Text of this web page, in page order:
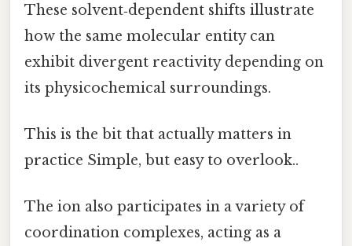
These solvent‑dependent shifts illustrate
how the same molecular entity can
exhibit divergent reactivity depending on
its physicochemical surroundings.
This is the bit that actually matters in
practice Simple, but easy to overlook..
The ion also participates in a variety of
coordination complexes, acting as a